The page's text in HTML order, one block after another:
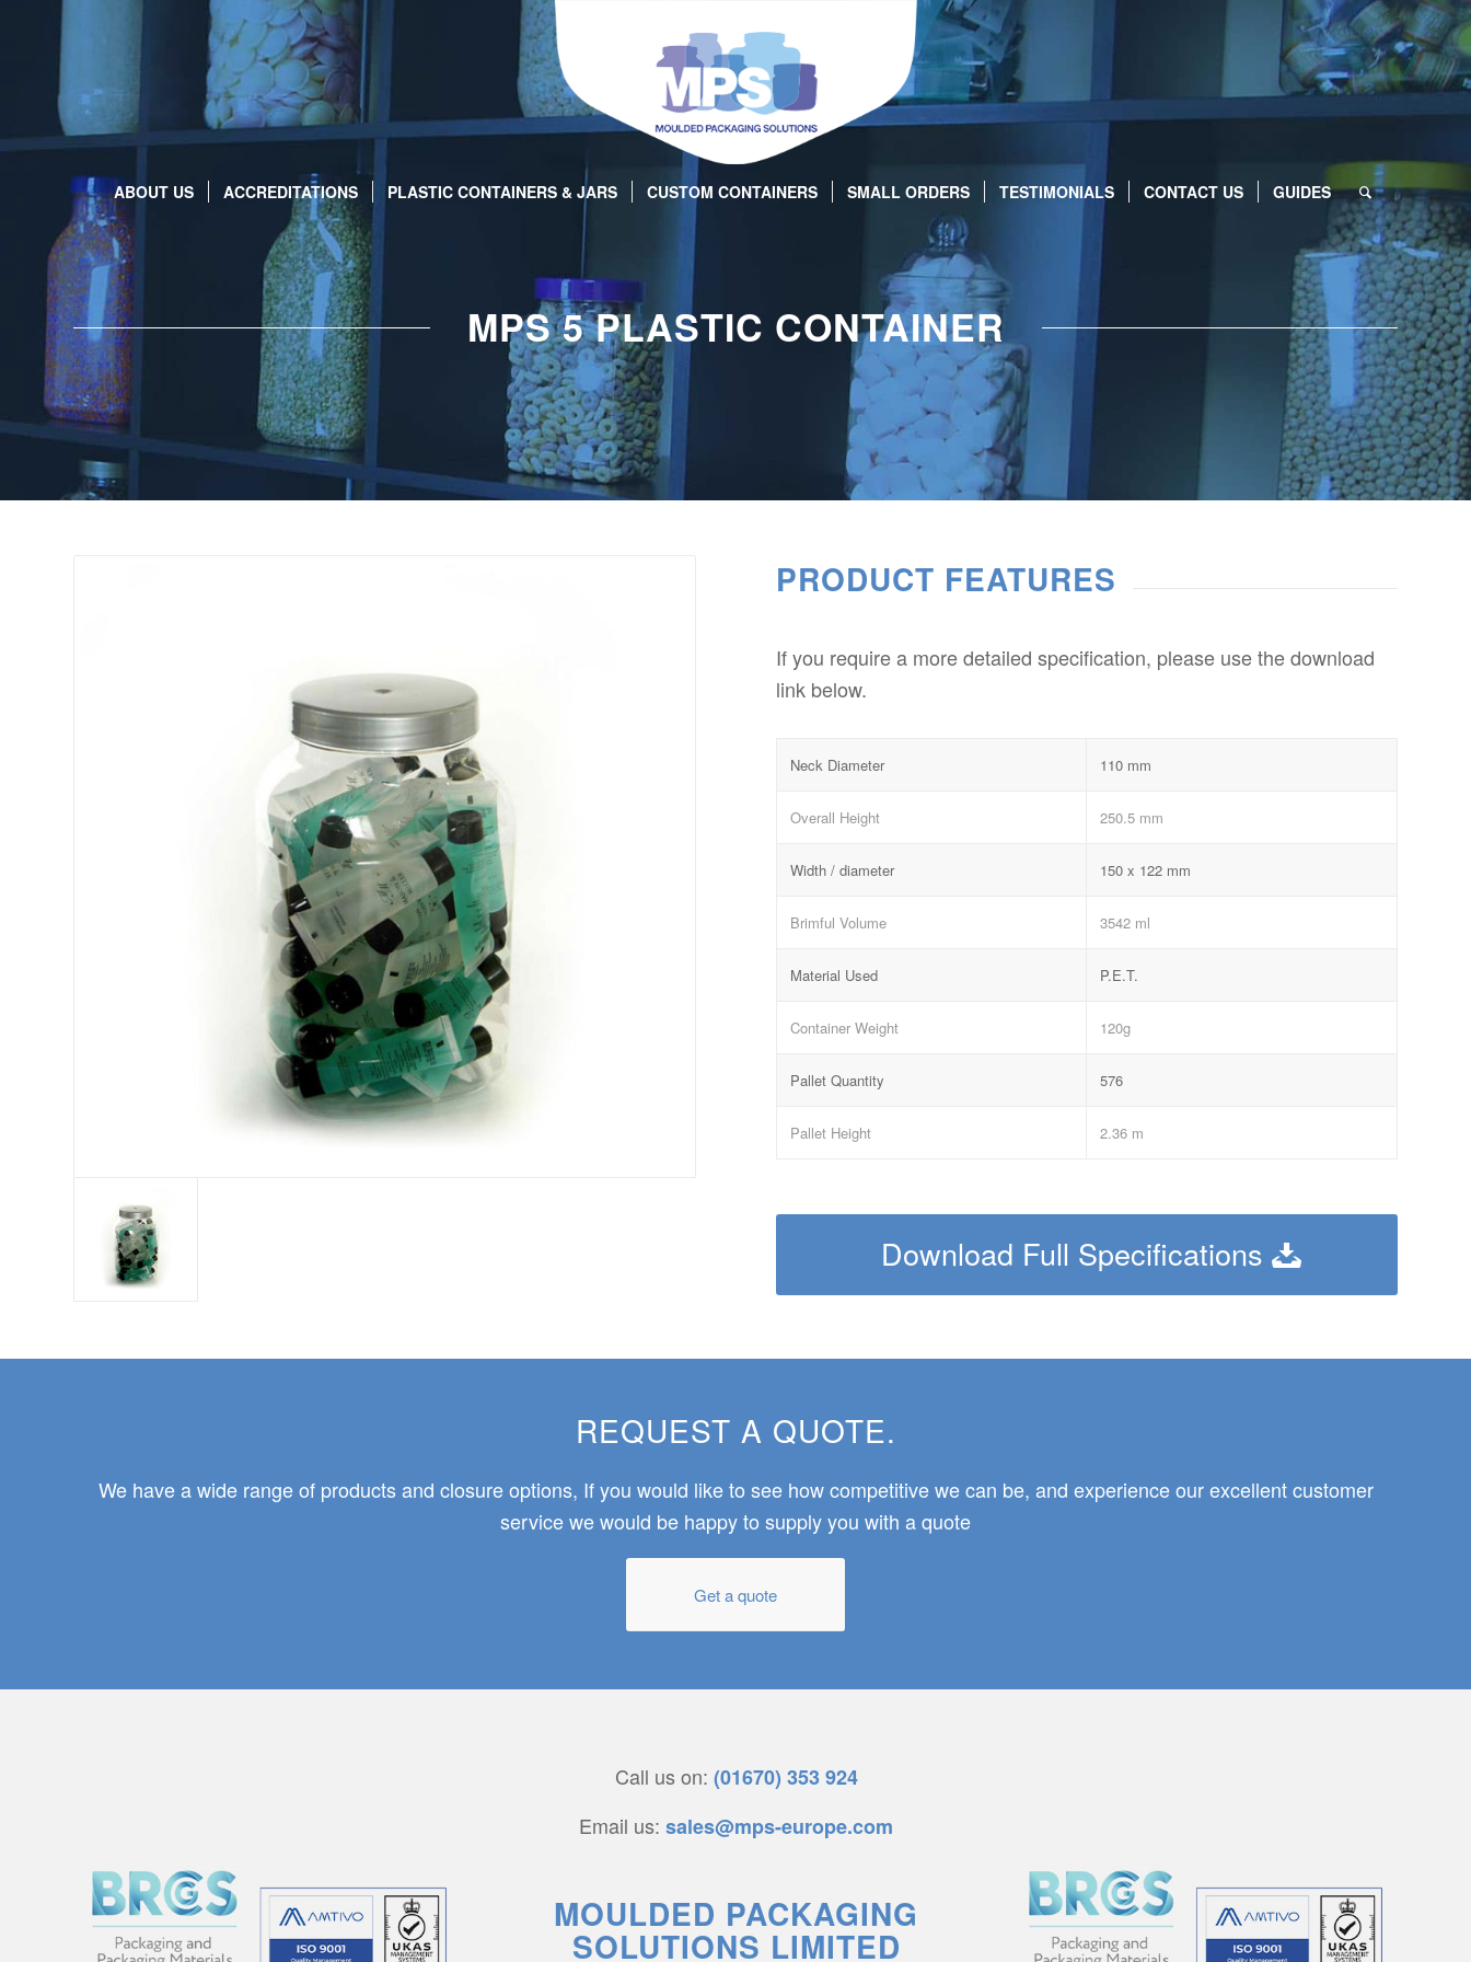
ABOUT US ACCREDITATIONS PLASTIC CONTAINERS & JARS CUSTOM CONTAINERS SMALL ORDERS TESTIMONIALS CONTACT US GUIDES
MPS 5 PLASTIC CONTAINER
PRODUCT FEATURES
If you require a more detailed specification, please use the download
link below.
Neck Diameter 110 mm
Overall Height 250.5 mm
Width / diameter 150 x 122 mm
Brimful Volume 3542 ml
Material Used P.E.T.
Container Weight 120g
Pallet Quantity 576
Pallet Height 2.36 m
Download Full Specifications
REQUEST A QUOTE.
We have a wide range of products and closure options, If you would like to see how competitive we can be, and experience our excellent customer
service we would be happy to supply you with a quote
Get a quote
Call us on: (01670) 353 924
Email us: sales@mps-europe.com
MOULDED PACKAGING
SOLUTIONS LIMITED